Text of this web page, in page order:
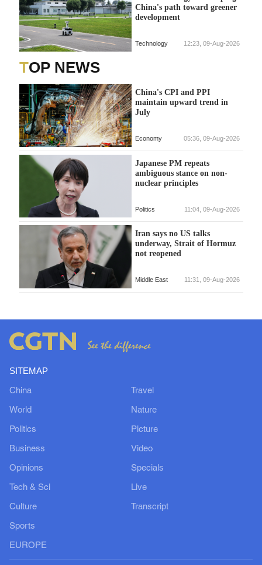
China's path toward greener
development
Technology 12:23, 09-Aug-2026
TOP NEWS
China's CPI and PPI
maintain upward trend in
July
Economy 05:36, 09-Aug-2026
Japanese PM repeats
ambiguous stance on non-
nuclear principles
Politics 11:04, 09-Aug-2026
Iran says no US talks
underway, Strait of Hormuz
not reopened
Middle East 11:31, 09-Aug-2026
SITEMAP
China
World
Politics
Business
Opinions
Tech & Sci
Culture
Sports
EUROPE
Travel
Nature
Picture
Video
Specials
Live
Transcript